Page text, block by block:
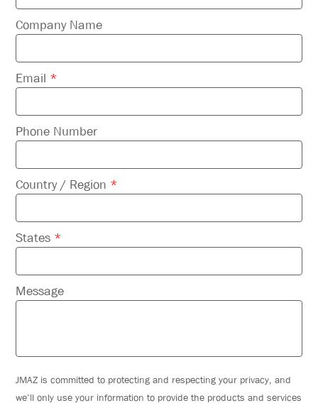
this
field
empty.
Company Name
Email *
Phone Number
Country / Region *
States *
Message
JMAZ is committed to protecting and respecting your privacy, and
we’ll only use your information to provide the products and services